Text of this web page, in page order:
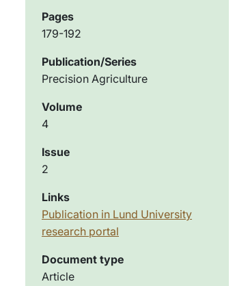
Pages
179-192
Publication/Series
Precision Agriculture
Volume
4
Issue
2
Links
Publication in Lund University
research portal
Document type
Article